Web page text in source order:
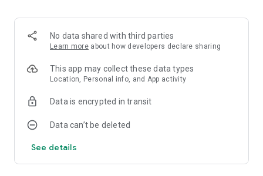
No data shared with third parties
Learn more about how developers declare sharing
This app may collect these data types
Location, Personal info, and App activity
Data is encrypted in transit
Data can’t be deleted
See details